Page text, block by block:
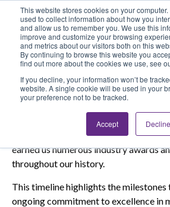
This website stores cookies on your
used to collect information about how you
and allow us to remember you. We use this
improve and customize your browsing
and metrics about our visitors both on this
By continuing to browse this website you
find out more about the cookies we use, see
If you decline, your information won’t be
website. A single cookie will be used in your
your preference not to be tracked.
Accept Decline
Looking for
Through The Years
Our dedication to quality care and
earned us numerous industry awards
throughout our history.
This timeline highlights the
ongoing commitment to excellence in